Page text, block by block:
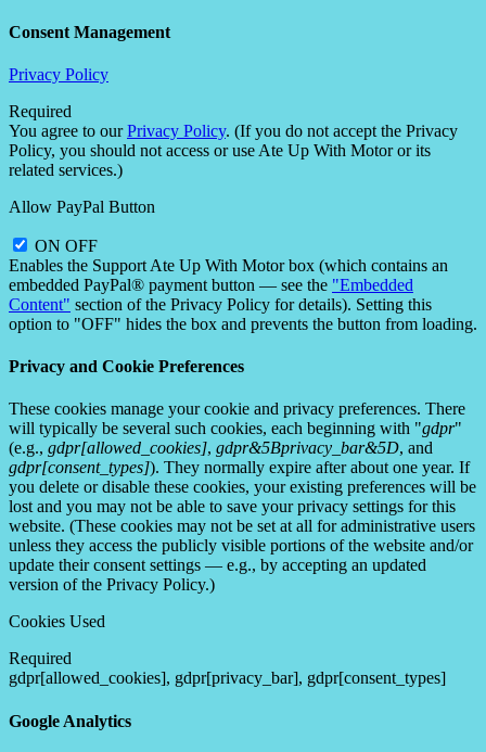
Consent Management
Privacy Policy
Required
You agree to ourPrivacy Policy. (If you do not accept the Privacy
Policy, you should not access or use Ate Up With Motor or its
related services.)
Allow PayPal Button
ON OFF
Enables the Support Ate Up With Motor box (which contains an
embedded PayPal® payment button — see the "Embedded
Content" section of the Privacy Policy for details). Setting this
option to "OFF" hides the box and prevents the button from loading.
Privacy and Cookie Preferences
These cookies manage your cookie and privacy preferences. There
will typically be several such cookies, each beginning with "gdpr"
(e.g., gdpr[allowed_cookies], gdpr&5Bprivacy_bar&5D, and
gdpr[consent_types]). They normally expire after about one year. If
you delete or disable these cookies, your existing preferences will be
lost and you may not be able to save your privacy settings for this
website. (These cookies may not be set at all for administrative users
unless they access the publicly visible portions of the website and/or
update their consent settings — e.g., by accepting an updated
version of the Privacy Policy.)
Cookies Used
Required
gdpr[allowed_cookies], gdpr[privacy_bar], gdpr[consent_types]
Google Analytics